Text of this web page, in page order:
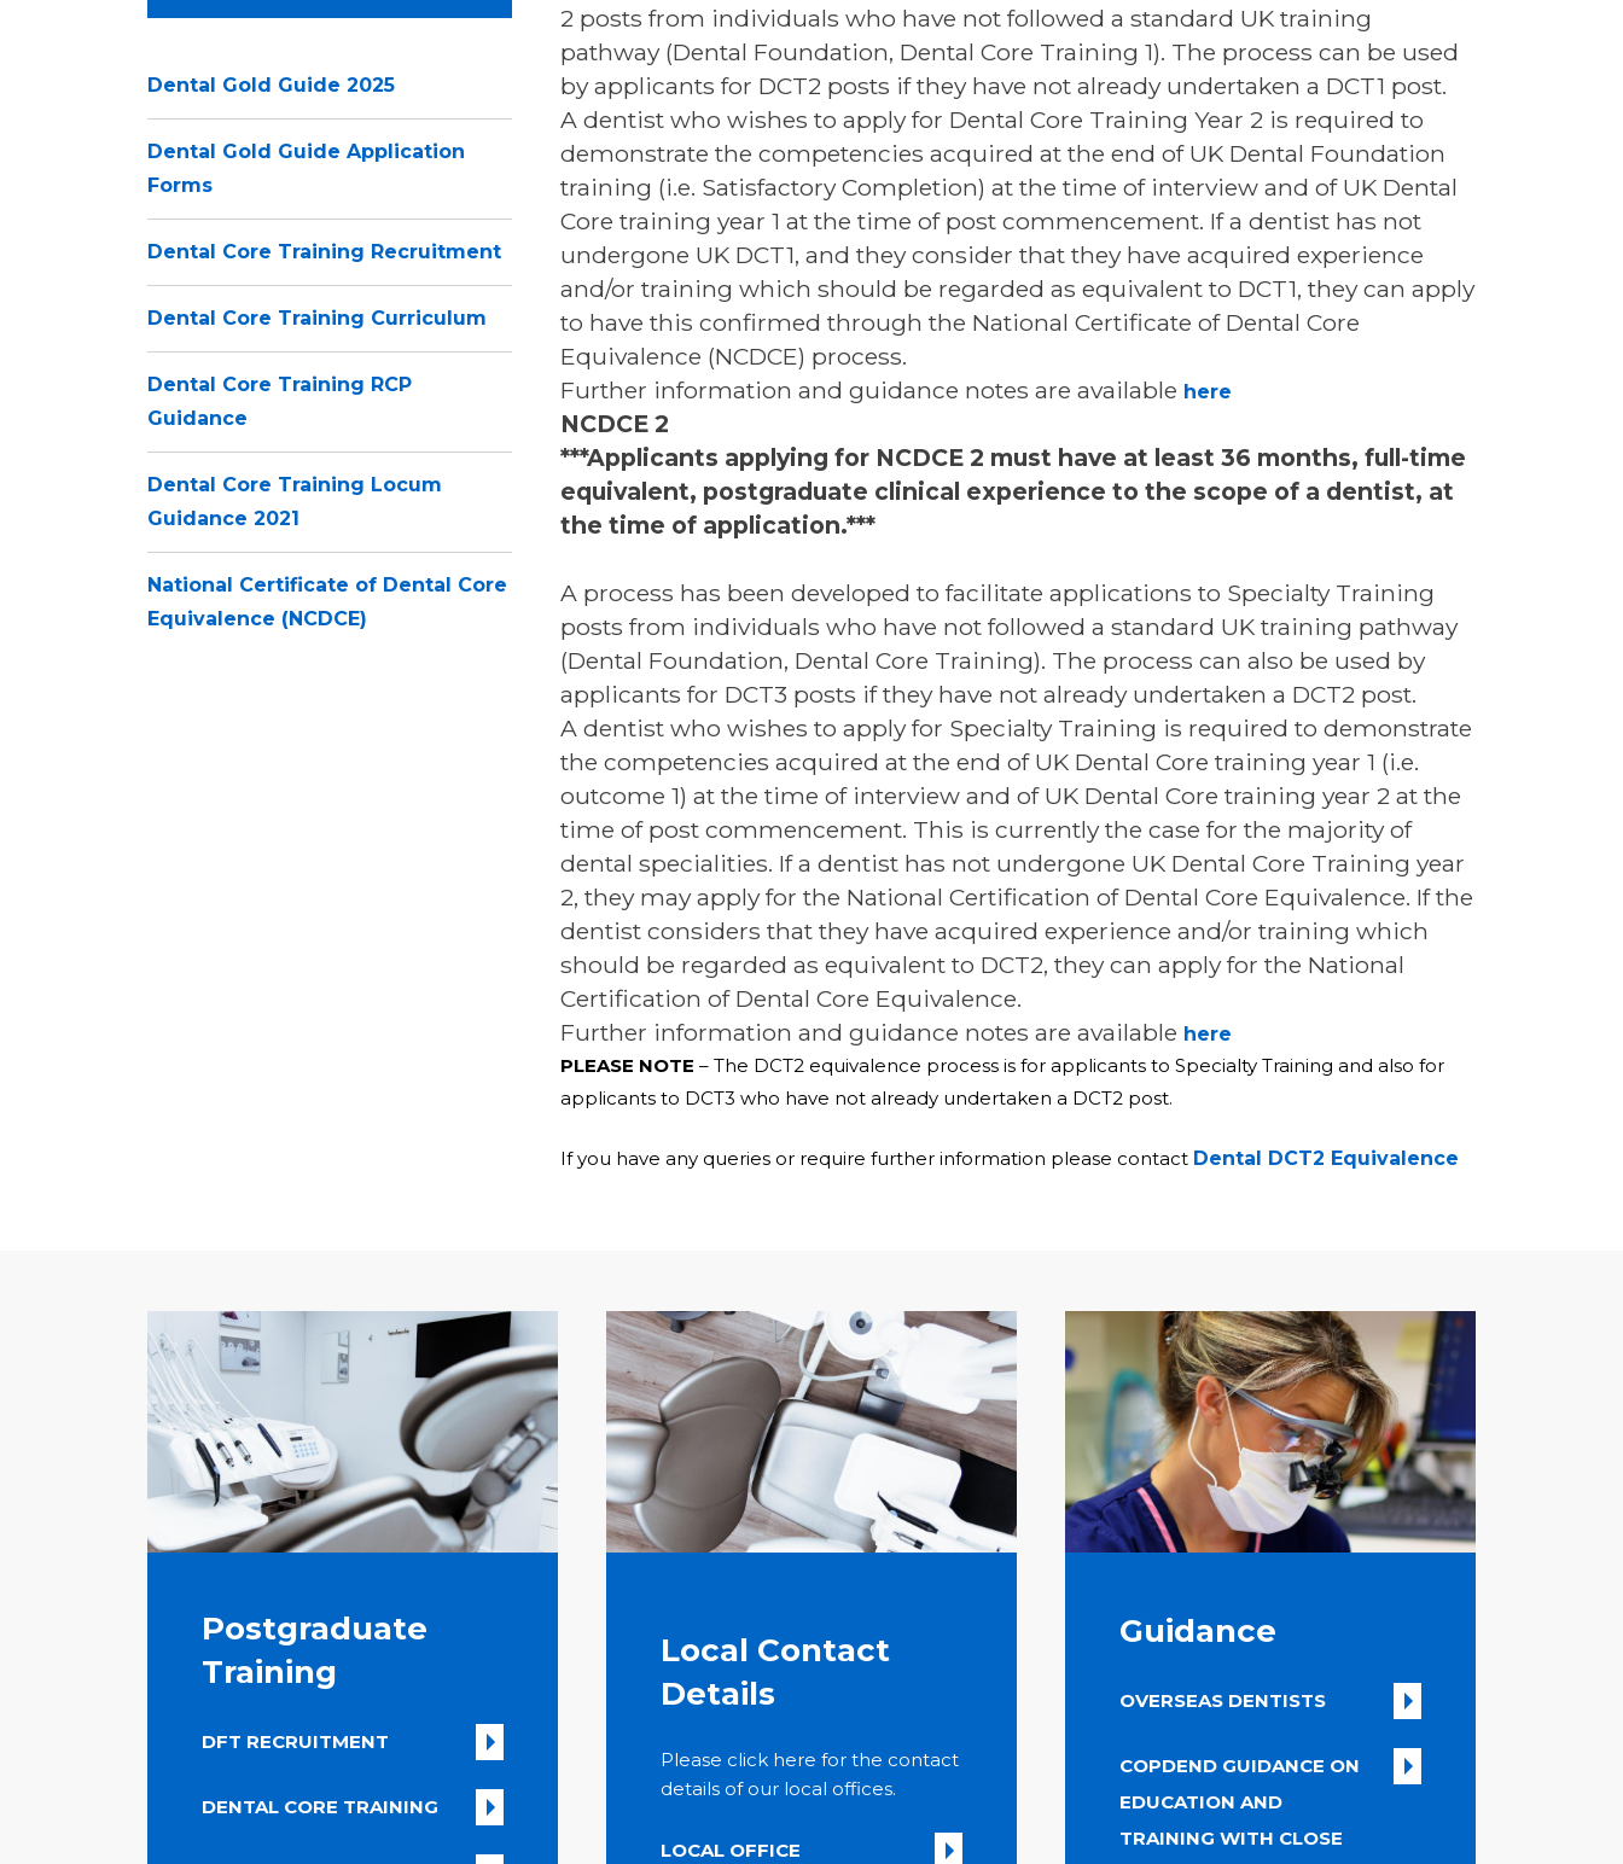
Dental Gold Guide 2025
Dental Gold Guide Application
Forms
Dental Core Training Recruitment
Dental Core Training Curriculum
Dental Core Training RCP
Guidance
Dental Core Training Locum
Guidance 2021
National Certificate of Dental Core
Equivalence (NCDCE)
2 posts from individuals who have not followed a standard UK training
pathway (Dental Foundation, Dental Core Training 1). The process can be used
by applicants for DCT2 posts if they have not already undertaken a DCT1 post.
A dentist who wishes to apply for Dental Core Training Year 2 is required to
demonstrate the competencies acquired at the end of UK Dental Foundation
training (i.e. Satisfactory Completion) at the time of interview and of UK Dental
Core training year 1 at the time of post commencement. If a dentist has not
undergone UK DCT1, and they consider that they have acquired experience
and/or training which should be regarded as equivalent to DCT1, they can apply
to have this confirmed through the National Certificate of Dental Core
Equivalence (NCDCE) process.
Further information and guidance notes are available here
NCDCE 2
***Applicants applying for NCDCE 2 must have at least 36 months, full-time
equivalent, postgraduate clinical experience to the scope of a dentist, at
the time of application.***
A process has been developed to facilitate applications to Specialty Training
posts from individuals who have not followed a standard UK training pathway
(Dental Foundation, Dental Core Training). The process can also be used by
applicants for DCT3 posts if they have not already undertaken a DCT2 post.
A dentist who wishes to apply for Specialty Training is required to demonstrate
the competencies acquired at the end of UK Dental Core training year 1 (i.e.
outcome 1) at the time of interview and of UK Dental Core training year 2 at the
time of post commencement. This is currently the case for the majority of
dental specialities. If a dentist has not undergone UK Dental Core Training year
2, they may apply for the National Certification of Dental Core Equivalence. If the
dentist considers that they have acquired experience and/or training which
should be regarded as equivalent to DCT2, they can apply for the National
Certification of Dental Core Equivalence.
Further information and guidance notes are available here
PLEASE NOTE – The DCT2 equivalence process is for applicants to Specialty Training and also for
applicants to DCT3 who have not already undertaken a DCT2 post.
If you have any queries or require further information please contact Dental DCT2 Equivalence
Postgraduate
Training
DFT RECRUITMENT
DENTAL CORE TRAINING
Local Contact
Details
Please click here for the contact
details of our local offices.
LOCAL OFFICE
Guidance
OVERSEAS DENTISTS
COPDEND GUIDANCE ON
EDUCATION AND
TRAINING WITH CLOSE